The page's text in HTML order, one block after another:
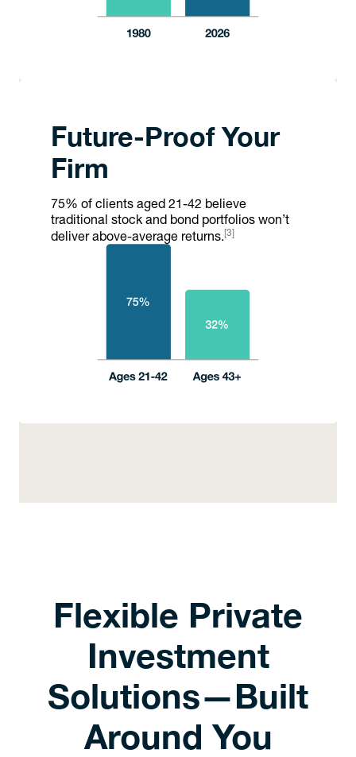
Future-Proof Your
Firm
75% of clients aged 21-42 believe
traditional stock and bond portfolios won’t
deliver above-average returns.[3]
Flexible Private
Investment
Solutions—Built
Around You